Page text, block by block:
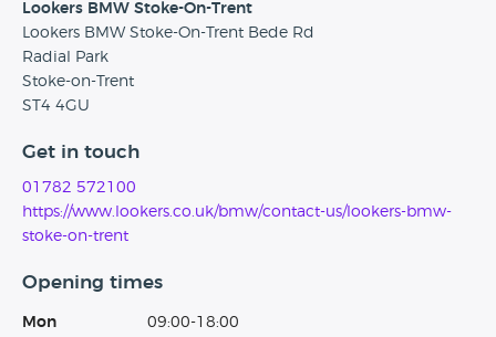
Lookers BMW Stoke-On-Trent
Lookers BMW Stoke-On-Trent Bede Rd
Radial Park
Stoke-on-Trent
ST4 4GU
Get in touch
01782 572100
https://www.lookers.co.uk/bmw/contact-us/lookers-bmw-
stoke-on-trent
Opening times
Mon
09:00-18:00